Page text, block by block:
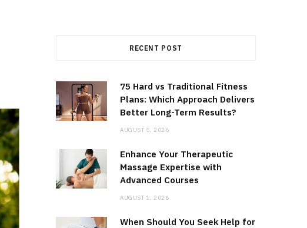
RECENT POST
75 Hard vs Traditional Fitness
Plans: Which Approach Delivers
Better Long-Term Results?
AUGUST 5, 2026
Enhance Your Therapeutic
Massage Expertise with
Advanced Courses
AUGUST 1, 2026
When Should You Seek Help for